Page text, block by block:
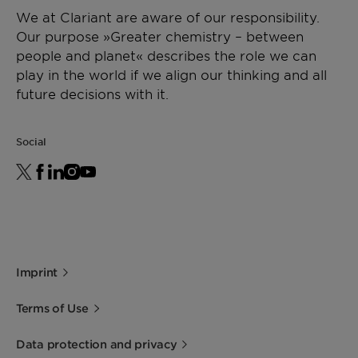
Viscosity [mPa·s]
1700 -
2500
DIN
53019
at 170
(23°C)
2502 GR guarantees high loadings and an
outstanding dispersion of the additives being
used. Processing aid for polyolefins.
For best shelf life store this product in a dry
area at normal ambient temperatures.
Minimum shelf life is two years from the date of
We at Clariant are aware of our responsibility.
Our purpose »Greater chemistry – between
people and planet« describes the role we can
play in the world if we align our thinking and all
future decisions with it.
Social
Imprint
Terms of Use
Data protection and privacy